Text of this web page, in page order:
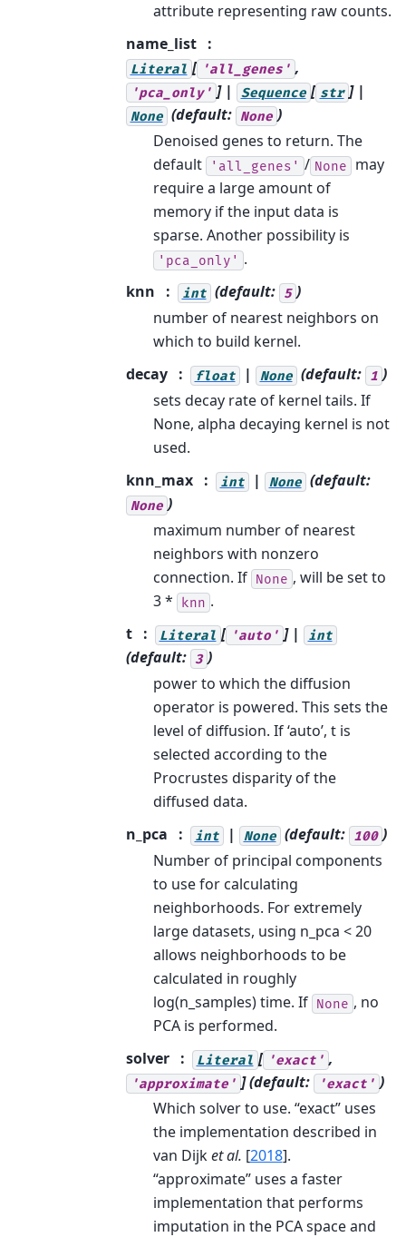
attribute representing raw counts.
name_list
Literal [ 'all_genes' ,
'pca_only' ] | Sequence [ str ] |
None (default: None )
Denoised genes to return. The
default
'all_genes' / None may
require a large amount of
memory if the input data is
sparse. Another possibility is
'pca_only' .
knn
int (default: 5 )
number of nearest neighbors on
which to build kernel.
decay
float | None (default: 1 )
sets decay rate of kernel tails. If
None, alpha decaying kernel is not
used.
knn_max
int | None (default:
None )
maximum number of nearest
neighbors with nonzero
connection. If None , will be set to
3 *
knn .
t
Literal [ 'auto' ] | int
(default: 3 )
power to which the diffusion
operator is powered. This sets the
level of diffusion. If ‘auto’, t is
selected according to the
Procrustes disparity of the
diffused data.
n_pca
int | None (default: 100 )
Number of principal components
to use for calculating
neighborhoods. For extremely
large datasets, using n_pca < 20
allows neighborhoods to be
calculated in roughly
log(n_samples) time. If None , no
PCA is performed.
solver
Literal [ 'exact' ,
'approximate' ](default: 'exact' )
Which solver to use. “exact” uses
the implementation described in
van Dijket al. [2018].
“approximate” uses a faster
implementation that performs
imputation in the PCA space and